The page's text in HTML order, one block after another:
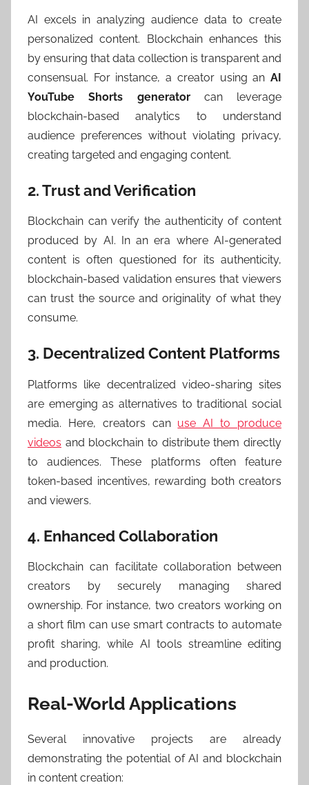
AI excels in analyzing audience data to create
personalized content. Blockchain enhances this
by ensuring that data collection is transparent and
consensual. For instance, a creator using an AI
YouTube Shorts generatorcan leverage
blockchain-based analytics to understand
audience preferences without violating privacy,
creating targeted and engaging content.
2. Trust and Verification
Blockchain can verify the authenticity of content
produced by AI. In an era where AI-generated
content is often questioned for its authenticity,
blockchain-based validation ensures that viewers
can trust the source and originality of what they
consume.
3. Decentralized Content Platforms
Platforms like decentralized video-sharing sites
are emerging as alternatives to traditional social
media. Here, creators can use AI to produce
videos and blockchain to distribute them directly
to audiences. These platforms often feature
token-based incentives, rewarding both creators
and viewers.
4. Enhanced Collaboration
Blockchain can facilitate collaboration between
creators by securely managing shared
ownership. For instance, two creators working on
a short film can use smart contracts to automate
profit sharing, while AI tools streamline editing
and production.
Real-World Applications
Several innovative projects are already
demonstrating the potential of AI and blockchain
in content creation: